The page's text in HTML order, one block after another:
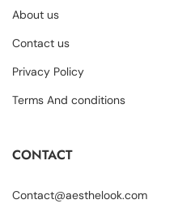
About us
Contact us
Privacy Policy
Terms And conditions
CONTACT
Contact@aesthelook.com